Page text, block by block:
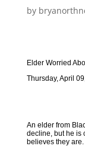
by
Elder Worried
Thursday, April
An elder from
decline, but he is
believes they are.